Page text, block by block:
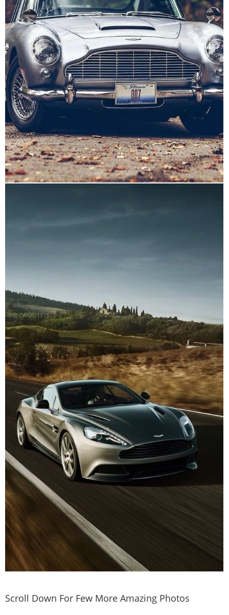
Scroll Down For Few More Amazing Photos